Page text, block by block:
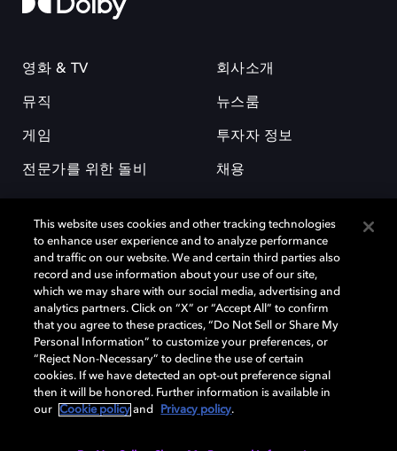
영화 & TV
뮤직
게임
전문가를 위한 돌비
회사소개
뉴스룸
투자자 정보
채용
돌비(Dolby)와 double-D 심볼은 미국 및 기타 국가 돌비래버러토리스
(Dolby Laboratories, Inc.)의 등록 및 미등록 상표이다. 그 밖에 다른 자료에
기재된 상표는 해당 상표 소유권자의 등록상표로 유지된다. © 2025 Dolby
Laboratories, Inc. All rights reserved.
Cookie Manager 개인정보 정책 책임 공시 정책
This website uses cookies and other tracking technologies
to enhance user experience and to analyze performance
and traffic on our website. We and certain third parties also
record and use information about your use of our site,
which we may share with our social media, advertising and
analytics partners. Click on “X” or “Accept All” to confirm
that you agree to these practices, “Do Not Sell or Share My
Personal Information” to customize your preferences, or
“Reject Non-Necessary” to decline the use of certain
cookies. If we have detected an opt-out preference signal
then it will be honored. Further information is available in
our
Cookie policy and Privacy policy.